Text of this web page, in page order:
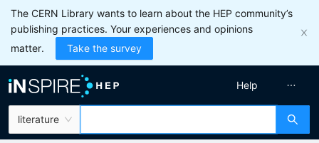
The CERN Library wants to learn about the HEP community’s
publishing practices. Your experiences and opinions
matter.
Take the survey
literature
Help